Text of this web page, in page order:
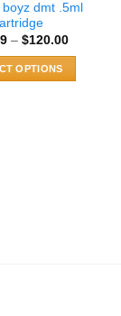
dmt .5ml
– $120.00Price
$120.00
OPTIONS